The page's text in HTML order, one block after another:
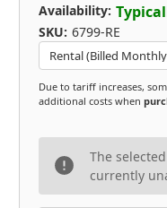
Availability:
SKU: 6799-RE
Due to tariff increases,
additional costs when
in
stock
The
currently